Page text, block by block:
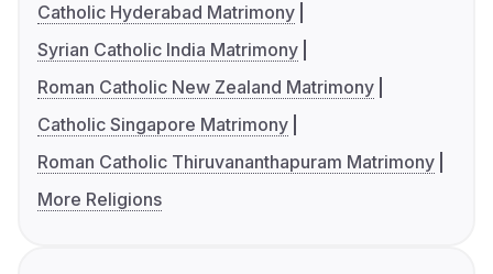
Catholic Hyderabad Matrimony
Syrian Catholic India Matrimony
Roman Catholic New Zealand Matrimony
Catholic Singapore Matrimony
Roman Catholic Thiruvananthapuram Matrimony
More Religions